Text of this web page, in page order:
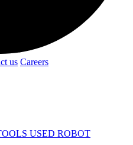
us Careers
USED ROBOT